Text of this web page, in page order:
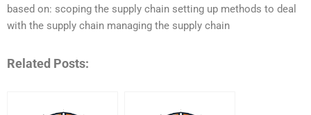
based on: scoping the supply chain setting up methods to deal
with the supply chain managing the supply chain
Related Posts: